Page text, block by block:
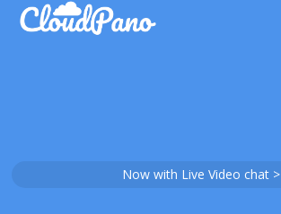
Now with Live Video chat >